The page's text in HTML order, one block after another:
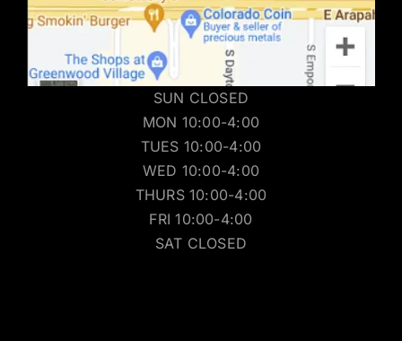
SUN CLOSED
MON 10:00-4:00
TUES 10:00-4:00
WED 10:00-4:00
THURS 10:00-4:00
FRI 10:00-4:00